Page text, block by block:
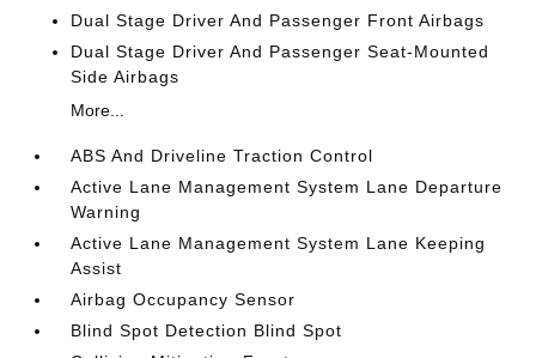
Dual Stage Driver And Passenger Front Airbags
Dual Stage Driver And Passenger Seat-Mounted
Side Airbags
More...
ABS And Driveline Traction Control
Active Lane Management System Lane Departure
Warning
Active Lane Management System Lane Keeping
Assist
Airbag Occupancy Sensor
Blind Spot Detection Blind Spot